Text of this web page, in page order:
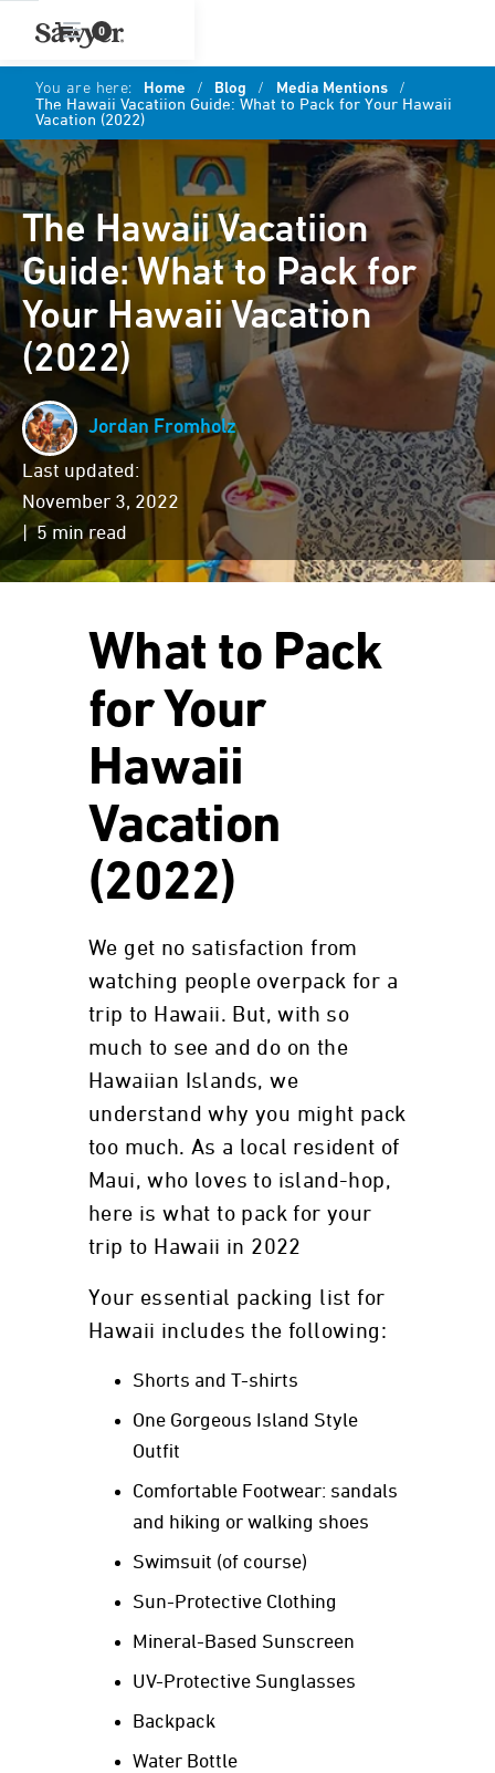
0
You are here: Home / Blog / Media Mentions /
The Hawaii Vacatiion Guide: What to Pack for Your Hawaii
Vacation (2022)
The Hawaii Vacatiion
Guide: What to Pack for
Your Hawaii Vacation
(2022)
Jordan Fromholz
Last updated:
November 3, 2022
| 5 min read
What to Pack
for Your
Hawaii
Vacation
(2022)
We get no satisfaction from
watching people overpack for a
trip to Hawaii. But, with so
much to see and do on the
Hawaiian Islands, we
understand why you might pack
too much. As a local resident of
Maui, who loves to island-hop,
here is what to pack for your
trip to Hawaii in 2022
Your essential packing list for
Hawaii includes the following:
Shorts and T-shirts
One Gorgeous Island Style
Outfit
Comfortable Footwear: sandals
and hiking or walking shoes
Swimsuit (of course)
Sun-Protective Clothing
Mineral-Based Sunscreen
UV-Protective Sunglasses
Backpack
Water Bottle